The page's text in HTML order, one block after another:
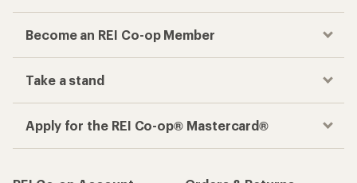
Become an REI Co-op Member
Take a stand
Apply for the REI Co-op® Mastercard®